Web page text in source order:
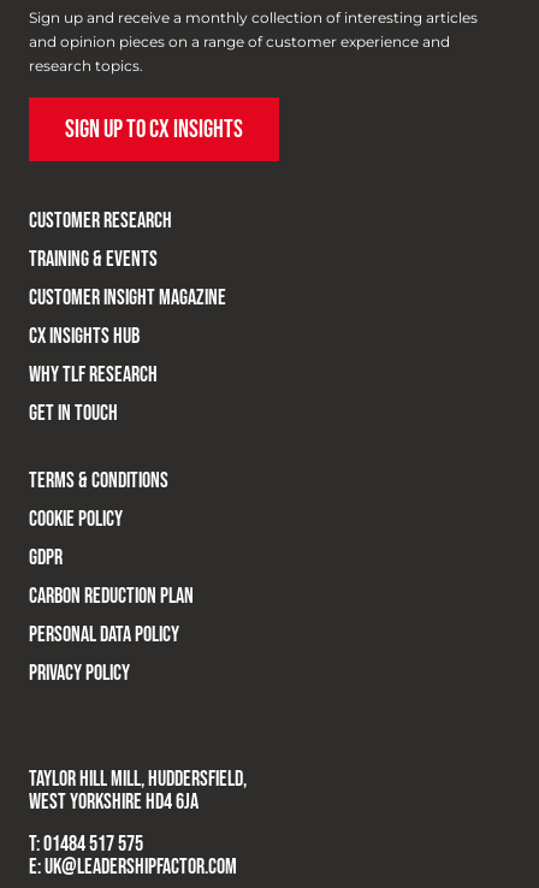
Sign up and receive a monthly collection of interesting articles
and opinion pieces on a range of customer experience and
research topics.
SIGN UP TO CX INSIGHTS
CUSTOMER RESEARCH
TRAINING & EVENTS
CUSTOMER INSIGHT MAGAZINE
CX INSIGHTS HUB
WHY TLF RESEARCH
GET IN TOUCH
TERMS & CONDITIONS
COOKIE POLICY
GDPR
CARBON REDUCTION PLAN
PERSONAL DATA POLICY
PRIVACY POLICY
TAYLOR HILL MILL, HUDDERSFIELD,
WEST YORKSHIRE HD4 6JA
T:01484 517 575
E:UK@LEADERSHIPFACTOR.COM